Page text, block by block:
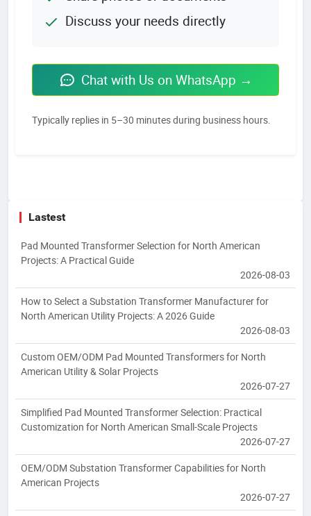
Discuss your needs directly
Chat with Us on WhatsApp →
Typically replies in 5–30 minutes during business hours.
Lastest
Pad Mounted Transformer Selection for North American
Projects: A Practical Guide
2026-08-03
How to Select a Substation Transformer Manufacturer for
North American Utility Projects: A 2026 Guide
2026-08-03
Custom OEM/ODM Pad Mounted Transformers for North
American Utility & Solar Projects
2026-07-27
Simplified Pad Mounted Transformer Selection: Practical
Customization for North American Small-Scale Projects
2026-07-27
OEM/ODM Substation Transformer Capabilities for North
American Projects
2026-07-27